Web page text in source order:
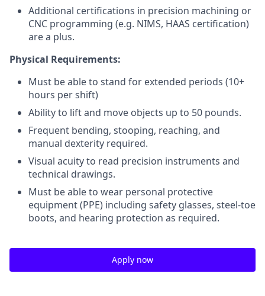
Additional certifications in precision machining or
CNC programming (e.g. NIMS, HAAS certification)
are a plus.
Physical Requirements:
Must be able to stand for extended periods (10+
hours per shift)
Ability to lift and move objects up to 50 pounds.
Frequent bending, stooping, reaching, and
manual dexterity required.
Visual acuity to read precision instruments and
technical drawings.
Must be able to wear personal protective
equipment (PPE) including safety glasses, steel-toe
boots, and hearing protection as required.
Apply now